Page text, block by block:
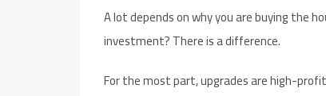
A lot depends on why you are buying the
investment? There is a difference.
For the most part, upgrades are high-